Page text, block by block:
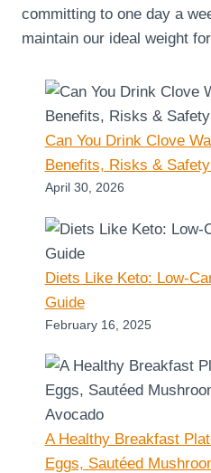
committing to one day a
maintain our ideal weight
Can You Drink Clove
Benefits, Risks &
April 30, 2026
Diets Like Keto: Low-
Guide
February 16, 2025
A Healthy Breakfast
Eggs, Sautéed